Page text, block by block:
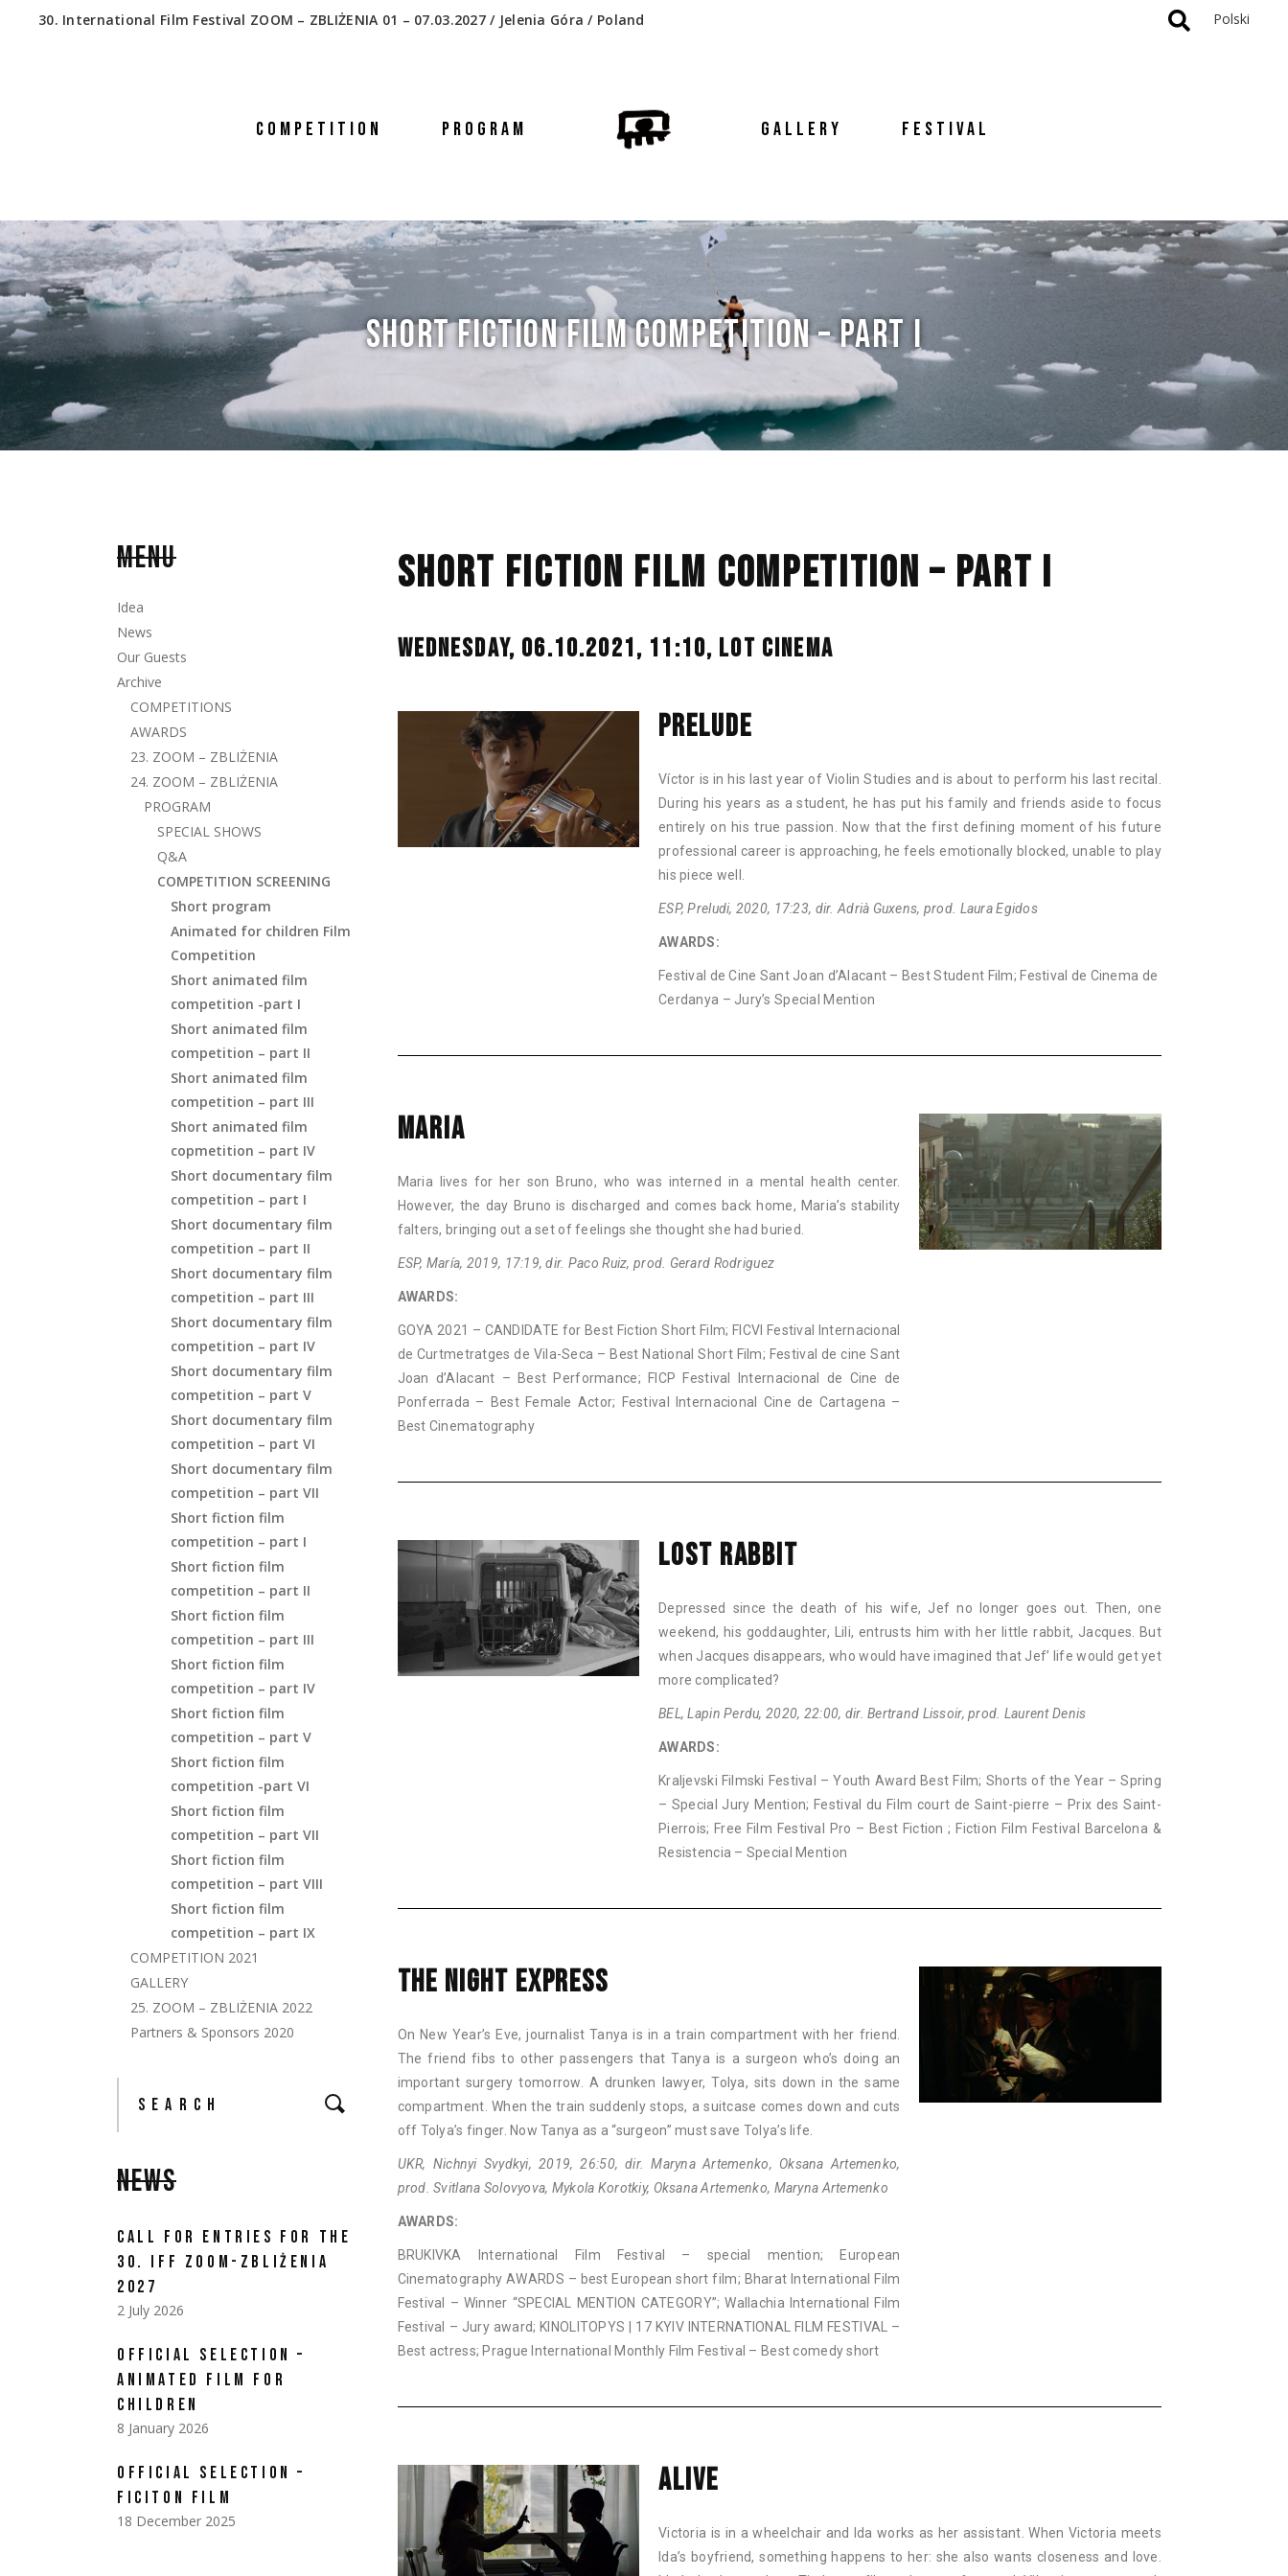
30. International Film Festival ZOOM – ZBLIŻENIA 01 – 07.03.2027 / Jelenia Góra / Poland Polski
COMPETITION PROGRAM GALLERY FESTIVAL
SHORT FICTION FILM COMPETITION – PART I
NAN
SHORT FICTION FILM COMPETITION – PART I
WEDNESDAY, 06.10.2021, 11:10, LOT CINEMA
PRELUDE
Víctor is in his last year of Violin Studies and is about to perform his last recital.
During his years as a student, he has put his family and friends aside to focus
entirely on his true passion. Now that the first defining moment of his future
professional career is approaching, he feels emotionally blocked, unable to play
his piece well.
ESP, Preludi, 2020, 17:23, dir. Adrià Guxens, prod. Laura Egidos
AWARDS:
Festival de Cine Sant Joan d’Alacant – Best Student Film; Festival de Cinema de
Cerdanya – Jury’s Special Mention
MARIA
Maria lives for her son Bruno, who was interned in a mental health center.
However, the day Bruno is discharged and comes back home, Maria’s stability
falters, bringing out a set of feelings she thought she had buried.
ESP, María, 2019, 17:19, dir. Paco Ruiz, prod. Gerard Rodriguez
AWARDS:
GOYA 2021 – CANDIDATE for Best Fiction Short Film; FICVI Festival Internacional
de Curtmetratges de Vila-Seca – Best National Short Film; Festival de cine Sant
Joan d’Alacant – Best Performance; FICP Festival Internacional de Cine de
Ponferrada – Best Female Actor; Festival Internacional Cine de Cartagena –
Best Cinematography
LOST RABBIT
Depressed since the death of his wife, Jef no longer goes out. Then, one
weekend, his goddaughter, Lili, entrusts him with her little rabbit, Jacques. But
when Jacques disappears, who would have imagined that Jef’ life would get yet
more complicated?
BEL, Lapin Perdu, 2020, 22:00, dir. Bertrand Lissoir, prod. Laurent Denis
AWARDS:
Kraljevski Filmski Festival – Youth Award Best Film; Shorts of the Year – Spring
– Special Jury Mention; Festival du Film court de Saint-pierre – Prix des Saint-
Pierrois; Free Film Festival Pro – Best Fiction ; Fiction Film Festival Barcelona &
Resistencia – Special Mention
THE NIGHT EXPRESS
On New Year’s Eve, journalist Tanya is in a train compartment with her friend.
The friend fibs to other passengers that Tanya is a surgeon who’s doing an
important surgery tomorrow. A drunken lawyer, Tolya, sits down in the same
compartment. When the train suddenly stops, a suitcase comes down and cuts
off Tolya’s finger. Now Tanya as a “surgeon” must save Tolya’s life.
UKR, Nichnyi Svydkyi, 2019, 26:50, dir. Maryna Artemenko, Oksana Artemenko,
prod. Svitlana Solovyova, Mykola Korotkiy, Oksana Artemenko, Maryna Artemenko
AWARDS:
BRUKIVKA International Film Festival – special mention; European
Cinematography AWARDS – best European short film; Bharat International Film
Festival – Winner “SPECIAL MENTION CATEGORY”; Wallachia International Film
Festival – Jury award; KINOLITOPYS | 17 KYIV INTERNATIONAL FILM FESTIVAL –
Best actress; Prague International Monthly Film Festival – Best comedy short
ALIVE
Victoria is in a wheelchair and Ida works as her assistant. When Victoria meets
Ida’s boyfriend, something happens to her: she also wants closeness and love.
MENU
Idea
News
Our Guests
Archive
COMPETITIONS
AWARDS
23. ZOOM – ZBLIŻENIA
24. ZOOM – ZBLIŻENIA
PROGRAM
SPECIAL SHOWS
Q&A
COMPETITION SCREENING
Short program
Animated for children Film
Competition
Short animated film
competition -part I
Short animated film
competition – part II
Short animated film
competition – part III
Short animated film
copmetition – part IV
Short documentary film
competition – part I
Short documentary film
competition – part II
Short documentary film
competition – part III
Short documentary film
competition – part IV
Short documentary film
competition – part V
Short documentary film
competition – part VI
Short documentary film
competition – part VII
Short fiction film
competition – part I
Short fiction film
competition – part II
Short fiction film
competition – part III
Short fiction film
competition – part IV
Short fiction film
competition – part V
Short fiction film
competition -part VI
Short fiction film
competition – part VII
Short fiction film
competition – part VIII
Short fiction film
competition – part IX
COMPETITION 2021
GALLERY
25. ZOOM – ZBLIŻENIA 2022
Partners & Sponsors 2020
NEWS
CALL FOR ENTRIES FOR THE
30. IFF ZOOM-ZBLIŻENIA
2027
2 July 2026
OFFICIAL SELECTION –
ANIMATED FILM FOR
CHILDREN
8 January 2026
OFFICIAL SELECTION –
FICITON FILM
18 December 2025